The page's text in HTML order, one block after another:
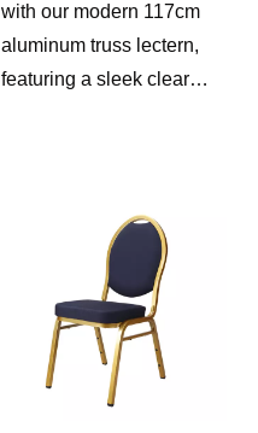
with our modern 117cm
aluminum truss lectern,
featuring a sleek clear
conferences, and trade